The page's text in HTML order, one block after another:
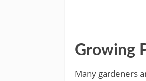
Growing
Many gardeners